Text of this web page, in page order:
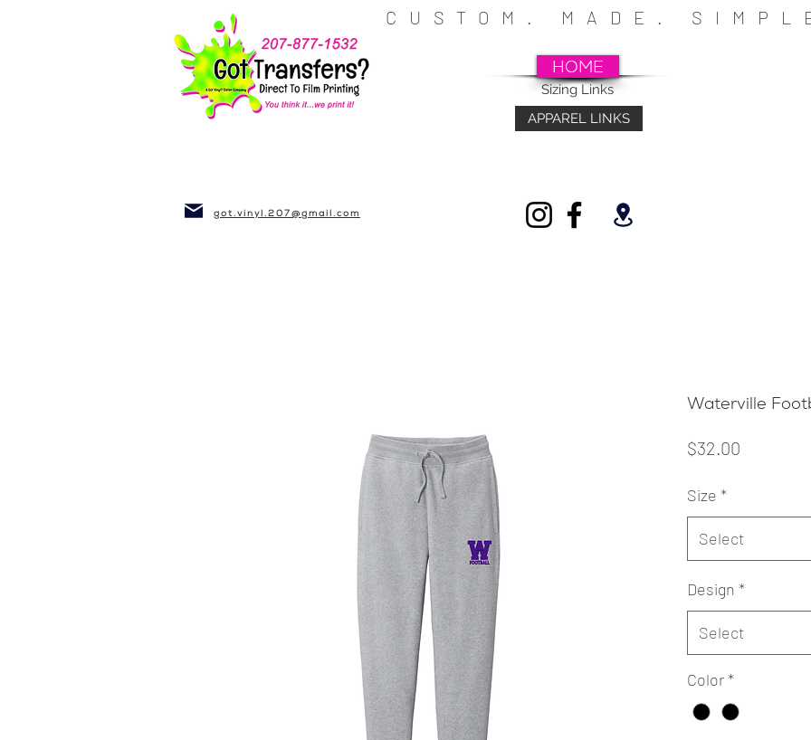
CUSTOM. MADE.
HOME
APPAREL LINKS
Sizing Links
got.vinyl.207@gmail.com
Waterville
$32.00Price
Size *
Select
Design *
Select
Color *